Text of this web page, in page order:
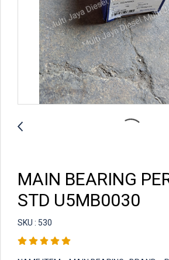
MAIN BEARING
STD U5MB0030
SKU : 530